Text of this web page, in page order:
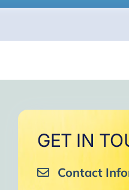
GET IN
Contact